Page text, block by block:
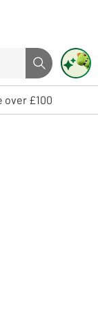
Search button
Touch device
over £100